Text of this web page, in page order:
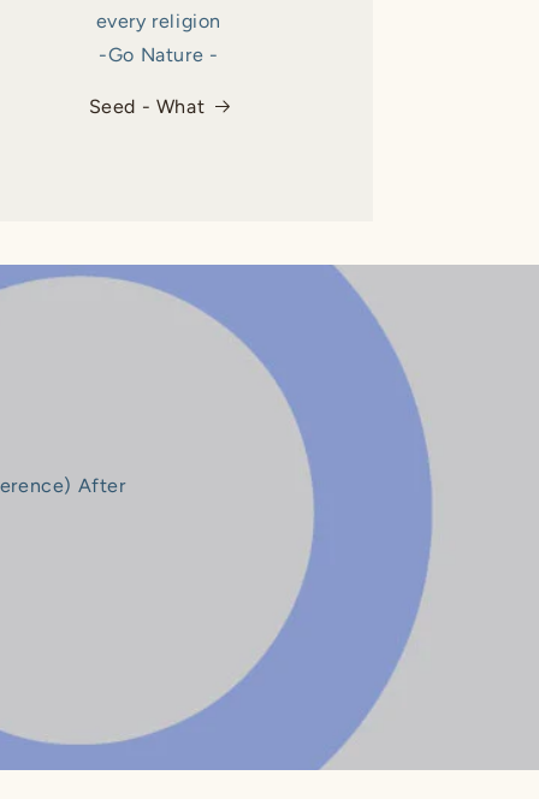
every religion
-Go Nature -
Seed - What
After